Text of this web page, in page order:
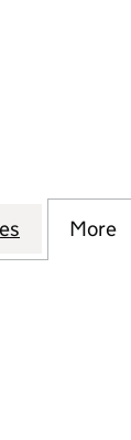
LIMITED
for TIMES
More